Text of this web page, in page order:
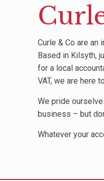
Curle & Co are
Based in Kilsyth,
for a local
VAT, we are here
We pride
business – but
Whatever your